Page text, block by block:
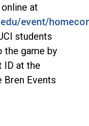
at
event/
students
game by
ID at the
Bren Events